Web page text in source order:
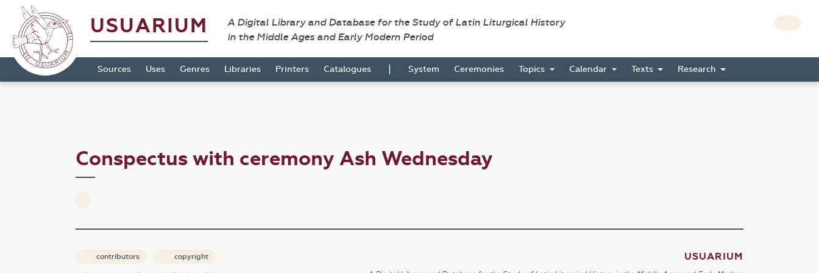
USUARIUM
A Digital Library and Database for the Study of Latin Liturgical History
in the Middle Ages and Early Modern Period
Sources Uses Genres Libraries Printers Catalogues | System Ceremonies Topics Calendar Texts Research
Conspectus with ceremony Ash Wednesday
contributors copyright USUARIUM